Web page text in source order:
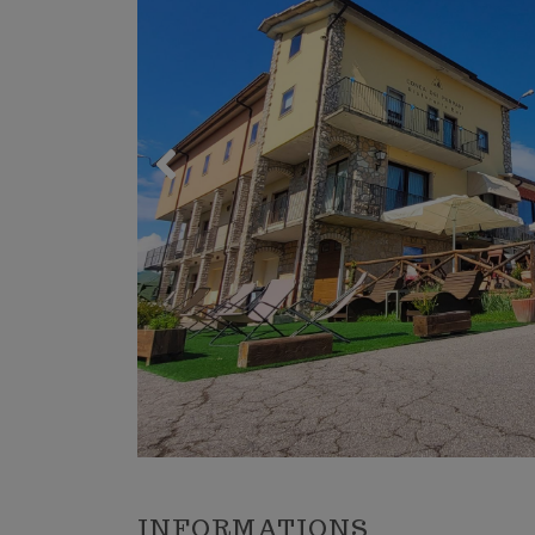
Trekking
Mountain
Winter
The
Sports